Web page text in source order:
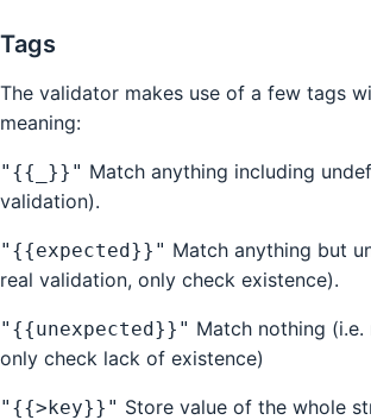
Tags
The validator makes use of a few tags
meaning:
"{{_}}" Match anything including
validation).
"{{expected}}" Match anything but
real validation, only check existence).
"{{unexpected}}" Match nothing
only check lack of existence)
"{{>key}}" Store value of the whole